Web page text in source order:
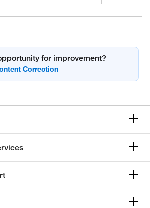
for improvement?